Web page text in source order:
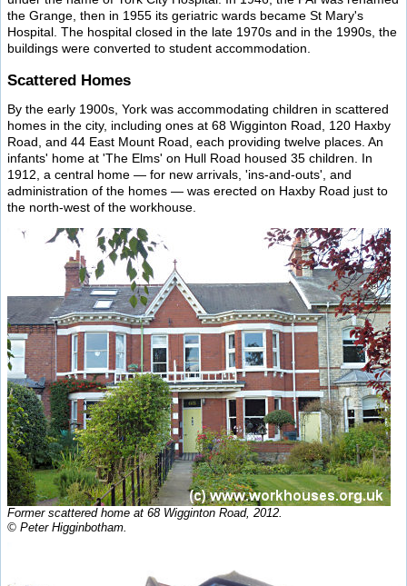
the Grange, then in 1955 its geriatric wards became St Mary's
Hospital. The hospital closed in the late 1970s and in the 1990s, the
buildings were converted to student accommodation.
Scattered Homes
By the early 1900s, York was accommodating children in scattered
homes in the city, including ones at 68 Wigginton Road, 120 Haxby
Road, and 44 East Mount Road, each providing twelve places. An
infants' home at 'The Elms' on Hull Road housed 35 children. In
1912, a central home — for new arrivals, 'ins-and-outs', and
administration of the homes — was erected on Haxby Road just to
the north-west of the workhouse.
Former scattered home at 68 Wigginton Road, 2012.
© Peter Higginbotham.